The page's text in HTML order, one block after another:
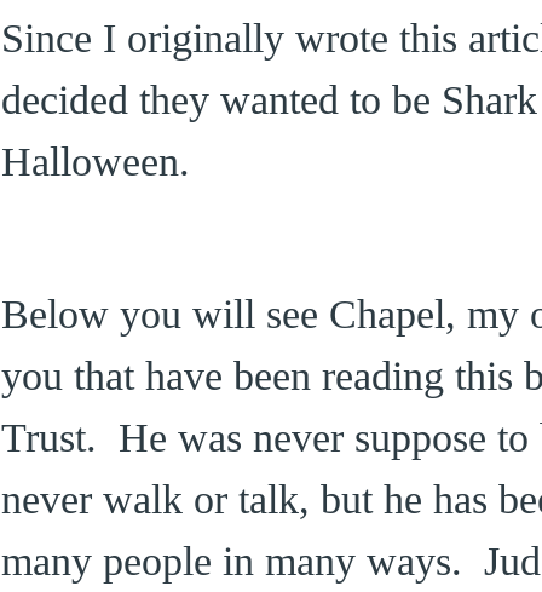
Since I originally wrote this
decided they wanted to be
Halloween.
Below you will see Chapel, my
you that have been reading
Trust. He was never suppose
never walk or talk, but he has
many people in many ways.